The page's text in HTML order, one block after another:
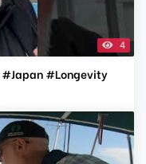
4
#Japan #Longevity